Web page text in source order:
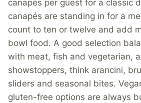
canapés per guest for a classic
canapés are standing in for a
count to ten or twelve and add
bowl food. A good selection
with meat, fish and vegetarian,
showstoppers, think arancini,
sliders and seasonal bites.
gluten-free options are always